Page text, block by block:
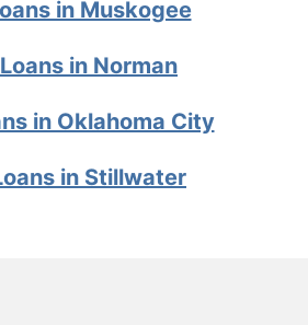
in Muskogee
in Norman
in Oklahoma City
in Stillwater